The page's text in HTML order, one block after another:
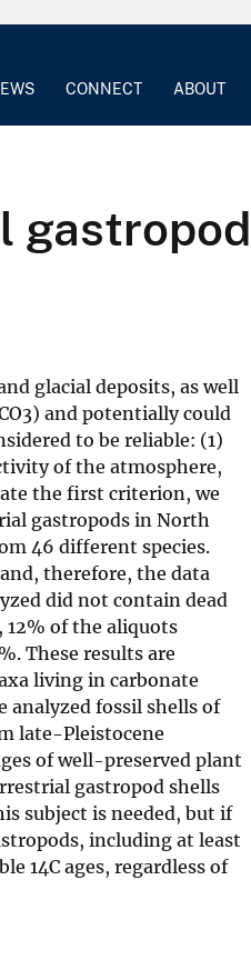
CONNECT ABOUT
glacial deposits, as well
and potentially could
to be reliable: (1)
of the atmosphere,
the first criterion, we
gastropods in North
46 different species.
therefore, the data
did not contain dead
12% of the aliquots
These results are
living in carbonate
analyzed fossil shells of
late-Pleistocene
of well-preserved plant
gastropod shells
subject is needed, but if
including at least
14C ages, regardless of